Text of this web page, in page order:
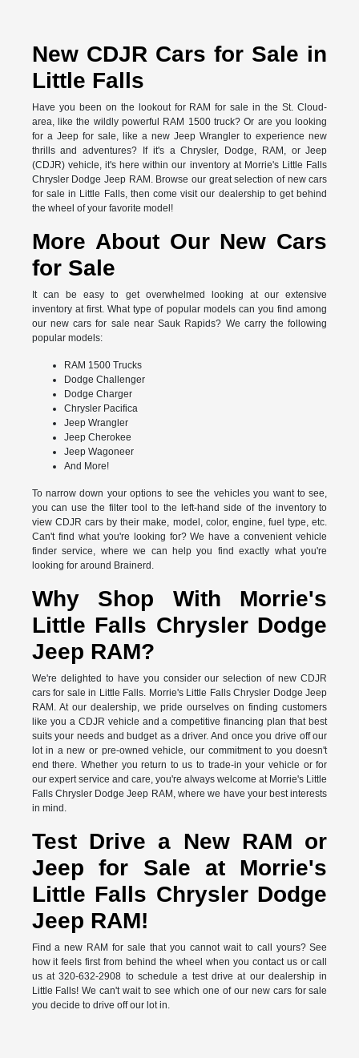
New CDJR Cars for Sale in
Little Falls
Have you been on the lookout for RAM for sale in the St. Cloud-
area, like the wildly powerful RAM 1500 truck? Or are you looking
for a Jeep for sale, like a new Jeep Wrangler to experience new
thrills and adventures? If it's a Chrysler, Dodge, RAM, or Jeep
(CDJR) vehicle, it's here within our inventory at Morrie's Little Falls
Chrysler Dodge Jeep RAM. Browse our great selection of new cars
for sale in Little Falls, then come visit our dealership to get behind
the wheel of your favorite model!
More About Our New Cars
for Sale
It can be easy to get overwhelmed looking at our extensive
inventory at first. What type of popular models can you find among
our new cars for sale near Sauk Rapids? We carry the following
popular models:
RAM 1500 Trucks
Dodge Challenger
Dodge Charger
Chrysler Pacifica
Jeep Wrangler
Jeep Cherokee
Jeep Wagoneer
And More!
To narrow down your options to see the vehicles you want to see,
you can use the filter tool to the left-hand side of the inventory to
view CDJR cars by their make, model, color, engine, fuel type, etc.
Can't find what you're looking for? We have a convenient vehicle
finder service, where we can help you find exactly what you're
looking for around Brainerd.
Why Shop With Morrie's
Little Falls Chrysler Dodge
Jeep RAM?
We're delighted to have you consider our selection of new CDJR
cars for sale in Little Falls. Morrie's Little Falls Chrysler Dodge Jeep
RAM. At our dealership, we pride ourselves on finding customers
like you a CDJR vehicle and a competitive financing plan that best
suits your needs and budget as a driver. And once you drive off our
lot in a new or pre-owned vehicle, our commitment to you doesn't
end there. Whether you return to us to trade-in your vehicle or for
our expert service and care, you're always welcome at Morrie's Little
Falls Chrysler Dodge Jeep RAM, where we have your best interests
in mind.
Test Drive a New RAM or
Jeep for Sale at Morrie's
Little Falls Chrysler Dodge
Jeep RAM!
Find a new RAM for sale that you cannot wait to call yours? See
how it feels first from behind the wheel when you contact us or call
us at 320-632-2908 to schedule a test drive at our dealership in
Little Falls! We can't wait to see which one of our new cars for sale
you decide to drive off our lot in.